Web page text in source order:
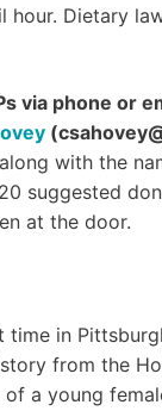
hour. Dietary
via phone or
with the
suggested
at the door.
time in
from the
a young